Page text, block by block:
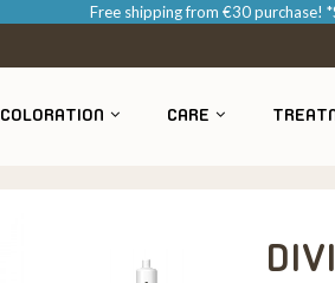
Free shipping from €30 purchase!
COLORATION CARE